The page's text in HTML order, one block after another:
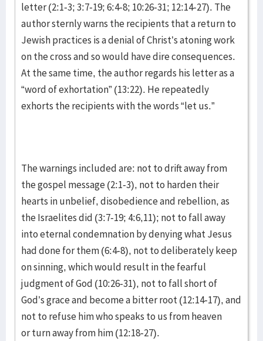
letter (2:1-3; 3:7-19; 6:4-8; 10:26-31; 12:14-27). The
author sternly warns the recipients that a return to
Jewish practices is a denial of Christ’s atoning work
on the cross and so would have dire consequences.
At the same time, the author regards his letter as a
“word of exhortation” (13:22). He repeatedly
exhorts the recipients with the words “let us.”
The warnings included are: not to drift away from
the gospel message (2:1-3), not to harden their
hearts in unbelief, disobedience and rebellion, as
the Israelites did (3:7-19; 4:6,11); not to fall away
into eternal condemnation by denying what Jesus
had done for them (6:4-8), not to deliberately keep
on sinning, which would result in the fearful
judgment of God (10:26-31), not to fall short of
God’s grace and become a bitter root (12:14-17), and
not to refuse him who speaks to us from heaven
or turn away from him (12:18-27).